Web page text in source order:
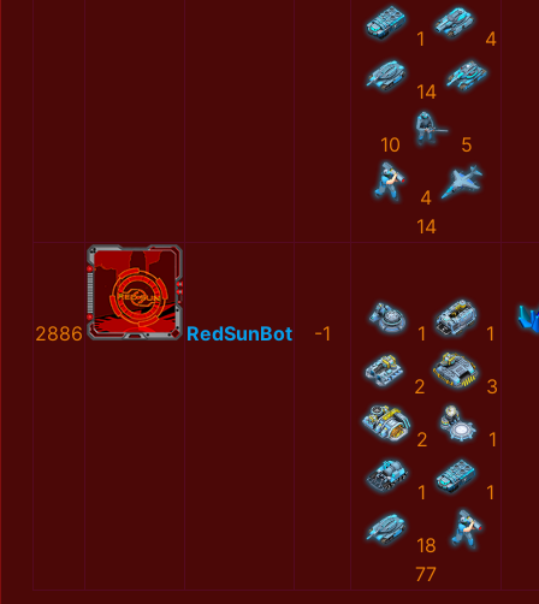
1 4
14
10 5
4
14
2886 RedSunBot -1 1 1
2 3
2 1
1 1
18
77